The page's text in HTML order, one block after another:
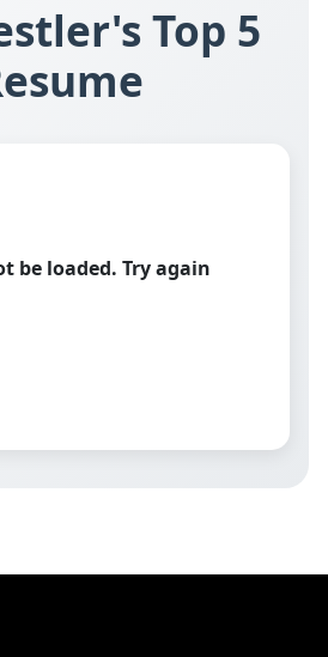
Top 5
be loaded. Try again